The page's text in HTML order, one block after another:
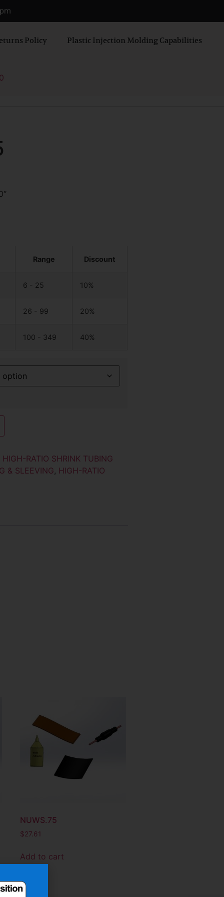
Policy Plastic Injection Molding Capabilities
Range Discount
6 - 25 10%
26 - 99 20%
100 - 349 40%
HIGH-RATIO SHRINK TUBING
& SLEEVING, HIGH-RATIO
NUWS.75
$27.61
Add to cart